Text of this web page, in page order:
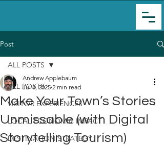
Post
ALL POSTS
VISITOR EXPERIENCES
LOCAL ECONOMIC IMPACT
DESTINATION STRATEGY
ALL POSTS
Make Your Town’s Stories
Unmissable (with Digital
Storytelling Tourism)
Andrew Applebaum
Jul 8, 2025 2 min read